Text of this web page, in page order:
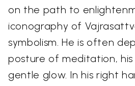
on the path to
iconography of
symbolism. He is often
posture of meditation,
gentle glow. In his right